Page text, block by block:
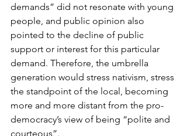
demands” did not resonate with young
people, and public opinion also
pointed to the decline of public
support or interest for this particular
demand. Therefore, the umbrella
generation would stress nativism, stress
the standpoint of the local, becoming
more and more distant from the pro-
democracy’s view of being “polite and
courteous”.